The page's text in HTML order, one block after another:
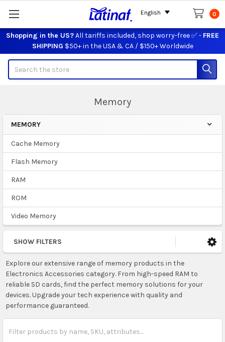
Shopping in the US?All tariffs included, shop worry-free ✅ - FREE
SHIPPING $50+ in the USA & CA / $150+ Worldwide
0
Memory
Sidebar
MEMORY
Cache Memory
Flash Memory
RAM
ROM
Video Memory
SHOW FILTERS
Explore our extensive range of memory products in the
Electronics Accessories category. From high-speed RAM to
reliable SD cards, find the perfect memory solutions for your
devices. Upgrade your tech experience with quality and
performance guaranteed.
English